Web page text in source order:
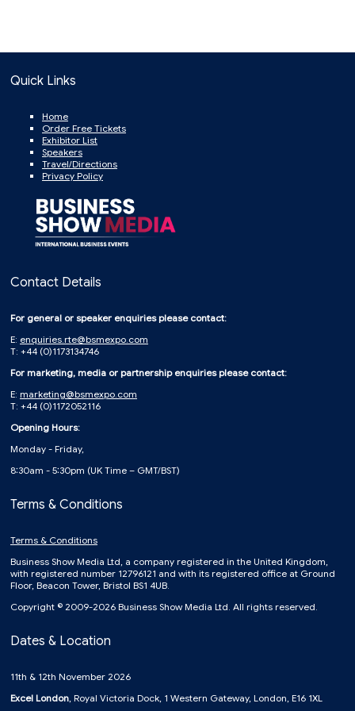
Quick Links
Home
Order Free Tickets
Exhibitor List
Speakers
Travel/Directions
Privacy Policy
Contact Details
For general or speaker enquiries please contact:
E: enquiries.rte@bsmexpo.com
T: +44 (0)1173134746
For marketing, media or partnership enquiries please contact:
E: marketing@bsmexpo.com
T: +44 (0)1172052116
Opening Hours:
Monday - Friday,
8:30am - 5:30pm (UK Time – GMT/BST)
Terms & Conditions
Terms & Conditions
Business Show Media Ltd, a company registered in the United Kingdom,
with registered number 12796121 and with its registered office at Ground
Floor, Beacon Tower, Bristol BS1 4UB.
Copyright © 2009-2026 Business Show Media Ltd. All rights reserved.
Dates & Location
11th & 12th November 2026
Excel London , Royal Victoria Dock, 1 Western Gateway, London, E16 1XL